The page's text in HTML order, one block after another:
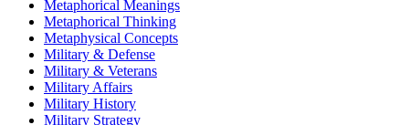
Metaphorical Meanings
Metaphorical Thinking
Metaphysical Concepts
Military & Defense
Military & Veterans
Military Affairs
Military History
Military Strategy